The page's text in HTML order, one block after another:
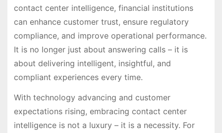
contact center intelligence, financial institutions
can enhance customer trust, ensure regulatory
compliance, and improve operational performance.
It is no longer just about answering calls – it is
about delivering intelligent, insightful, and
compliant experiences every time.
With technology advancing and customer
expectations rising, embracing contact center
intelligence is not a luxury – it is a necessity. For